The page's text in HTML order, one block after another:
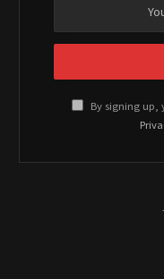
By signing